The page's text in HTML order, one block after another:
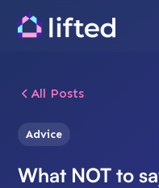
All Posts
Advice
What NOT to